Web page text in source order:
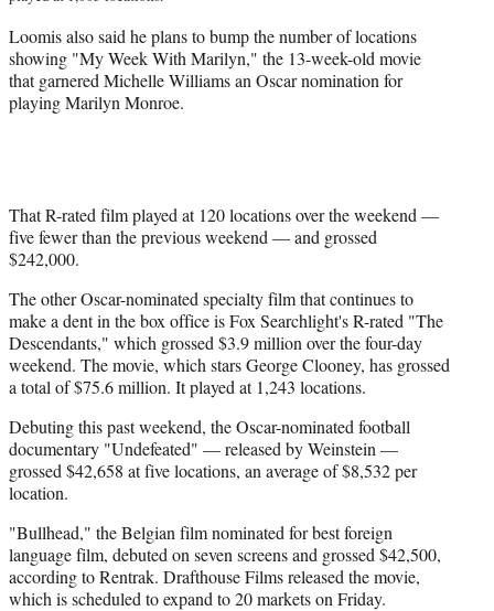
Loomis also said he plans to bump the number of locations
showing "My Week With Marilyn," the 13-week-old movie
that garnered Michelle Williams an Oscar nomination for
playing Marilyn Monroe.
That R-rated film played at 120 locations over the weekend —
five fewer than the previous weekend — and grossed
$242,000.
The other Oscar-nominated specialty film that continues to
make a dent in the box office is Fox Searchlight's R-rated "The
Descendants," which grossed $3.9 million over the four-day
weekend. The movie, which stars George Clooney, has grossed
a total of $75.6 million. It played at 1,243 locations.
Debuting this past weekend, the Oscar-nominated football
documentary "Undefeated" — released by Weinstein —
grossed $42,658 at five locations, an average of $8,532 per
location.
"Bullhead," the Belgian film nominated for best foreign
language film, debuted on seven screens and grossed $42,500,
according to Rentrak. Drafthouse Films released the movie,
which is scheduled to expand to 20 markets on Friday.